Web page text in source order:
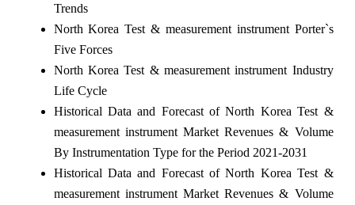
Trends
North Korea Test & measurement instrument Porter`s
Five Forces
North Korea Test & measurement instrument Industry
Life Cycle
Historical Data and Forecast of North Korea Test &
measurement instrument Market Revenues & Volume
By Instrumentation Type for the Period 2021-2031
Historical Data and Forecast of North Korea Test &
measurement instrument Market Revenues & Volume